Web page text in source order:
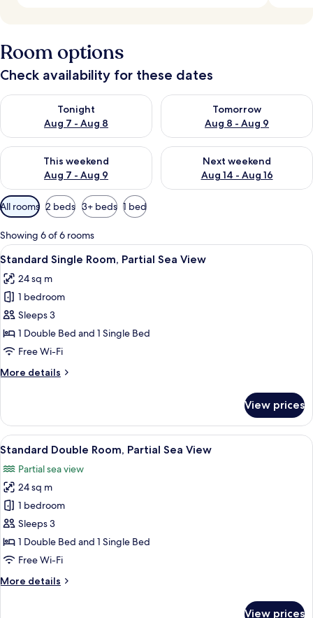
Room options
Check availability for these dates
Tonight
Aug 7 - Aug 8
Check availability for tonight Aug 7 - Aug 8
Tomorrow
Aug 8 - Aug 9
Check availability for
This weekend
Aug 7 - Aug 9
Check availability for this weekend Aug 7 - Aug 9
Next weekend
Aug 14 - Aug 16
Check availability for next
Available
filters
for
rooms
All rooms 2 beds 3+ beds 1 bed
Showing 6 of 6 rooms
View
all
photos
for
Standard
Single
Room,
Sea
A hotel room with a large bed, a
5
Standard Single Room, Partial Sea View
24 sq m
1 bedroom
Sleeps 3
1 Double Bed and 1 Single Bed
Free Wi-Fi
More details
More
Single
Room,
Partial
View
View prices
View
all
photos
for
Standard
Double
Room,
Partial
View
Standard Double Room, Partial Sea
5
Standard Double Room, Partial Sea View
Partial sea view
24 sq m
1 bedroom
Sleeps 3
1 Double Bed and 1 Single Bed
Free Wi-Fi
More details
More
View prices